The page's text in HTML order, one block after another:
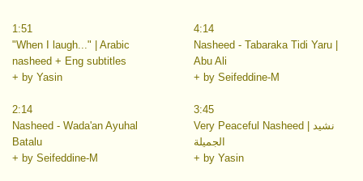
1:51
"When I laugh..." | Arabic
nasheed + Eng subtitles
+ by Yasin
4:14
Nasheed - Tabaraka Tidi Yaru |
Abu Ali
+ by Seifeddine-M
2:14
Nasheed - Wada'an Ayuhal
Batalu
+ by Seifeddine-M
3:45
Very Peaceful Nasheed | نشيد
الجميلة
+ by Yasin